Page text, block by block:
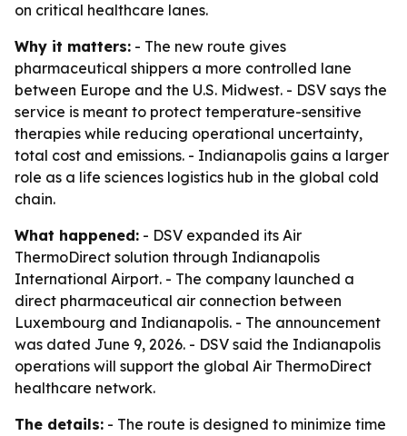
on critical healthcare lanes.
Why it matters: - The new route gives
pharmaceutical shippers a more controlled lane
between Europe and the U.S. Midwest. - DSV says the
service is meant to protect temperature-sensitive
therapies while reducing operational uncertainty,
total cost and emissions. - Indianapolis gains a larger
role as a life sciences logistics hub in the global cold
chain.
What happened: - DSV expanded its Air
ThermoDirect solution through Indianapolis
International Airport. - The company launched a
direct pharmaceutical air connection between
Luxembourg and Indianapolis. - The announcement
was dated June 9, 2026. - DSV said the Indianapolis
operations will support the global Air ThermoDirect
healthcare network.
The details: - The route is designed to minimize time